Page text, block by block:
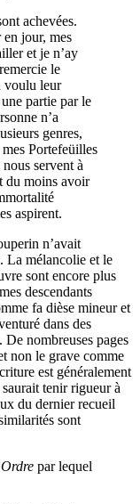
achevées.
jour, mes
et je n’ay
le
voulu leur
partie par le
n’a
genres,
Portefeüilles
servent à
du moins avoir
aspirent.
n’avait
La mélancolie et le
sont encore plus
descendants
fa dièse mineur et
dans des
nombreuses pages
non le grave comme
est généralement
tenir rigueur à
du dernier recueil
sont
par lequel